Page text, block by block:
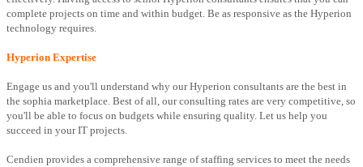
complete projects on time and within budget. Be as responsive as the Hyperion
technology requires.
Hyperion Expertise
Engage us and you'll understand why our Hyperion consultants are the best in
the sophia marketplace. Best of all, our consulting rates are very competitive, so
you'll be able to focus on budgets while ensuring quality. Let us help you
succeed in your IT projects.
Cendien provides a comprehensive range of staffing services to meet the needs